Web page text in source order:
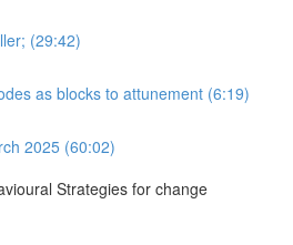
(29:42)
as blocks to attunement (6:19)
2025 (60:02)
Strategies for change